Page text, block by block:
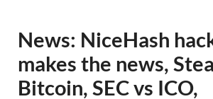
News: NiceHash
makes the news,
Bitcoin, SEC vs ICO,